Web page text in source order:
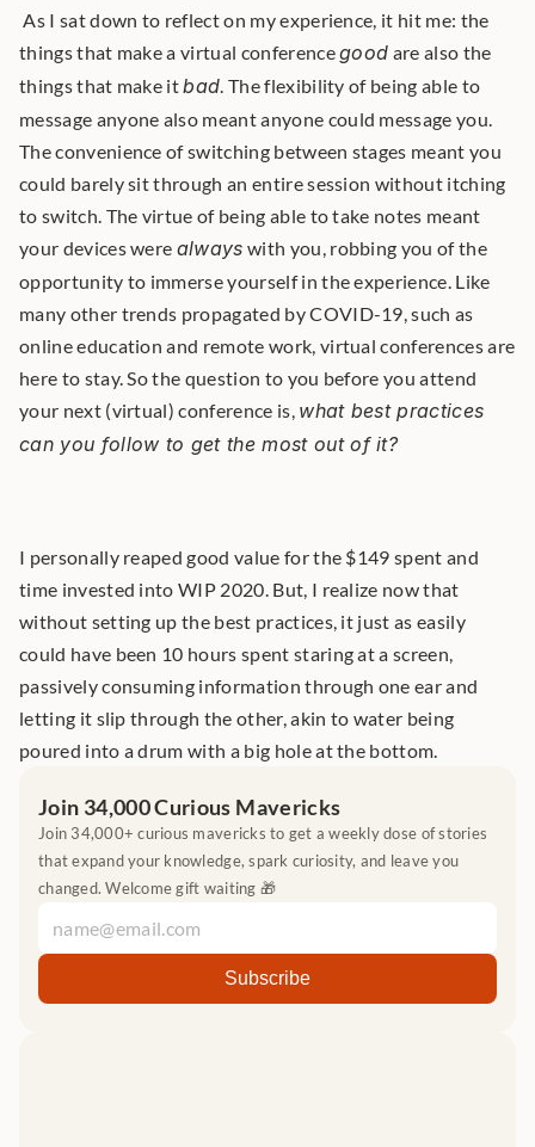
As I sat down to reflect on my experience, it hit me: the
things that make a virtual conference good are also the
things that make it bad. The flexibility of being able to
message anyone also meant anyone could message you.
The convenience of switching between stages meant you
could barely sit through an entire session without itching
to switch. The virtue of being able to take notes meant
your devices were always with you, robbing you of the
opportunity to immerse yourself in the experience. Like
many other trends propagated by COVID-19, such as
online education and remote work, virtual conferences are
here to stay. So the question to you before you attend
your next (virtual) conference is, what best practices
can you follow to get the most out of it?
I personally reaped good value for the $149 spent and
time invested into WIP 2020. But, I realize now that
without setting up the best practices, it just as easily
could have been 10 hours spent staring at a screen,
passively consuming information through one ear and
letting it slip through the other, akin to water being
poured into a drum with a big hole at the bottom.
Join 34,000 Curious Mavericks
Join 34,000+ curious mavericks to get a weekly dose of stories
that expand your knowledge, spark curiosity, and leave you
changed. Welcome gift waiting 🎁